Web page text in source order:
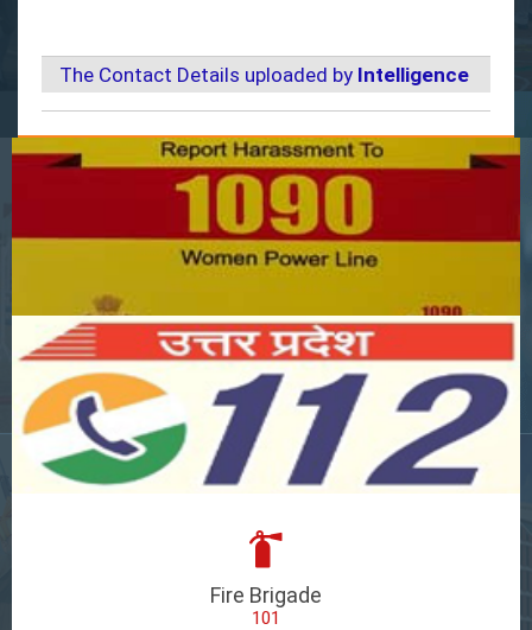
The Contact Details uploaded by Intelligence
Fire Brigade
101